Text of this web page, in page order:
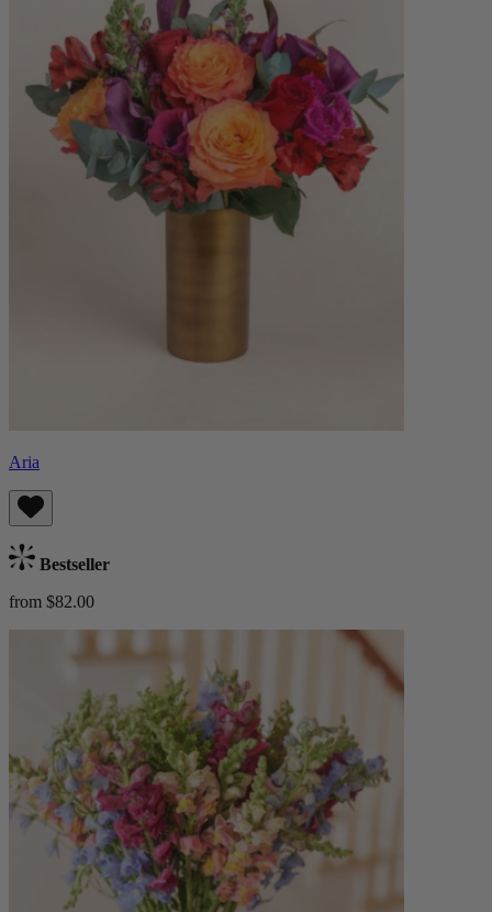
Aria
Bestseller
from $82.00